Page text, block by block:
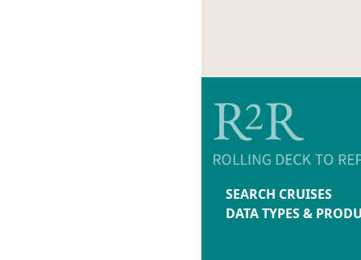
SEARCH CRUISES
DATA TYPES &